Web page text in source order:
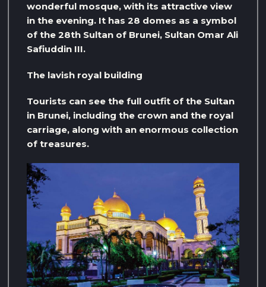
wonderful mosque, with its attractive view
in the evening. It has 28 domes as a symbol
of the 28th Sultan of Brunei, Sultan Omar Ali
Safiuddin III.
The lavish royal building
Tourists can see the full outfit of the Sultan
in Brunei, including the crown and the royal
carriage, along with an enormous collection
of treasures.